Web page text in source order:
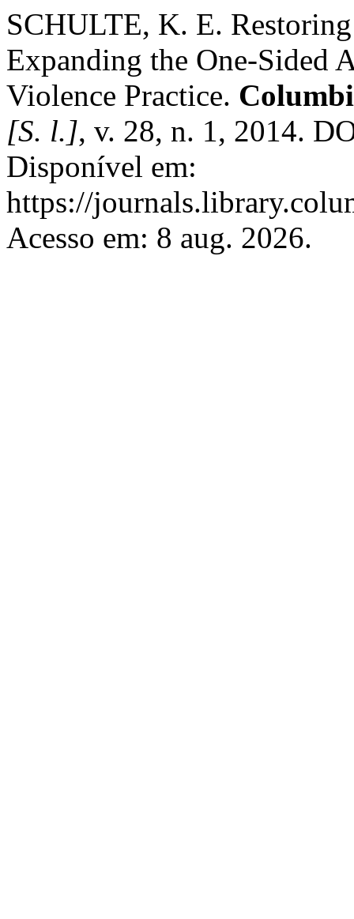
SCHULTE, K. E.
Expanding the One-Sided
Violence Practice.
[S. l.], v. 28, n. 1, 2014.
Disponível em:
https://
Acesso em: 8 aug. 2026.